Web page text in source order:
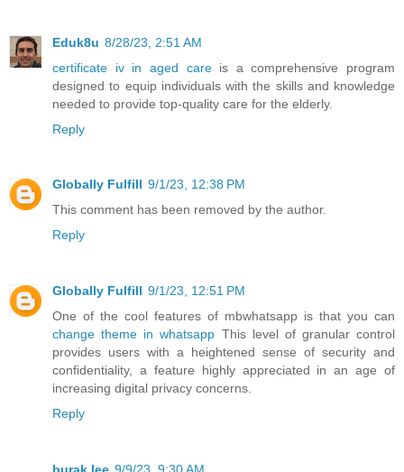
Eduk8u 8/28/23, 2:51 AM
certificate iv in aged care is a comprehensive program
designed to equip individuals with the skills and knowledge
needed to provide top-quality care for the elderly.
Reply
Globally Fulfill 9/1/23, 12:38 PM
This comment has been removed by the author.
Reply
Globally Fulfill 9/1/23, 12:51 PM
One of the cool features of mbwhatsapp is that you can
change theme in whatsapp This level of granular control
provides users with a heightened sense of security and
confidentiality, a feature highly appreciated in an age of
increasing digital privacy concerns.
Reply